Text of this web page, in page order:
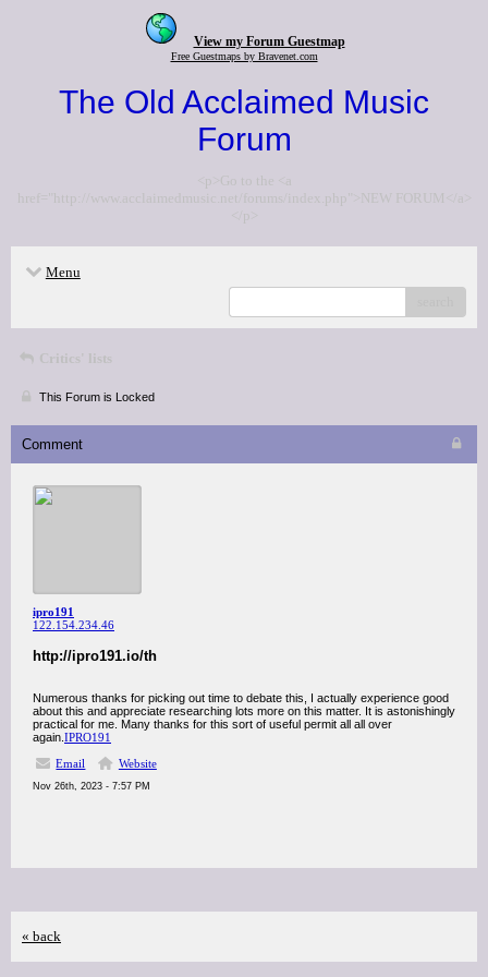
View my Forum Guestmap
Free Guestmaps by Bravenet.com
The Old Acclaimed Music
Forum
<p>Go to the <a
href="http://www.acclaimedmusic.net/forums/index.php">NEW FORUM</a>
</p>
Menu
Critics' lists
This Forum is Locked
Comment
ipro191
122.154.234.46
http://ipro191.io/th
Numerous thanks for picking out time to debate this, I actually experience good
about this and appreciate researching lots more on this matter. It is astonishingly
practical for me. Many thanks for this sort of useful permit all all over
again. IPRO191
Email
Website
Nov 26th, 2023 - 7:57 PM
« back